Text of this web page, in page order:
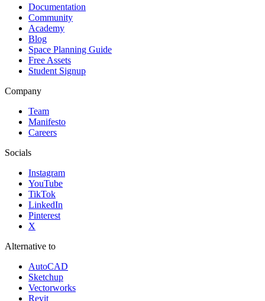
Documentation
Community
Academy
Blog
Space Planning Guide
Free Assets
Student Signup
Company
Team
Manifesto
Careers
Socials
Instagram
YouTube
TikTok
LinkedIn
Pinterest
X
Alternative to
AutoCAD
Sketchup
Vectorworks
Revit